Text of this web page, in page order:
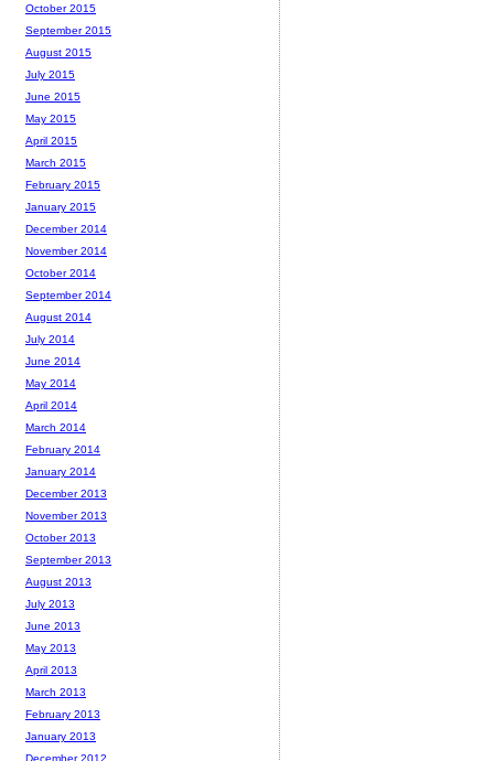
October 2015
September 2015
August 2015
July 2015
June 2015
May 2015
April 2015
March 2015
February 2015
January 2015
December 2014
November 2014
October 2014
September 2014
August 2014
July 2014
June 2014
May 2014
April 2014
March 2014
February 2014
January 2014
December 2013
November 2013
October 2013
September 2013
August 2013
July 2013
June 2013
May 2013
April 2013
March 2013
February 2013
January 2013
December 2012